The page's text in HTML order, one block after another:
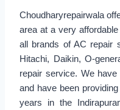
Choudharyrepairwala
area at a very
all brands of AC repair
Hitachi, Daikin, O-
repair service. We
and have been
years in the